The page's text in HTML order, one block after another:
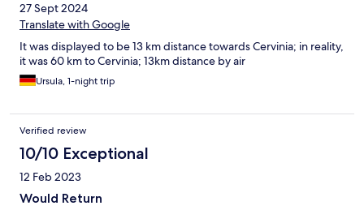
27 Sept 2024
Translate with Google
It was displayed to be 13 km distance towards Cervinia; in reality,
it was 60 km to Cervinia; 13km distance by air
Ursula, 1-night trip
Verified review
10/10 Exceptional
12 Feb 2023
Would Return